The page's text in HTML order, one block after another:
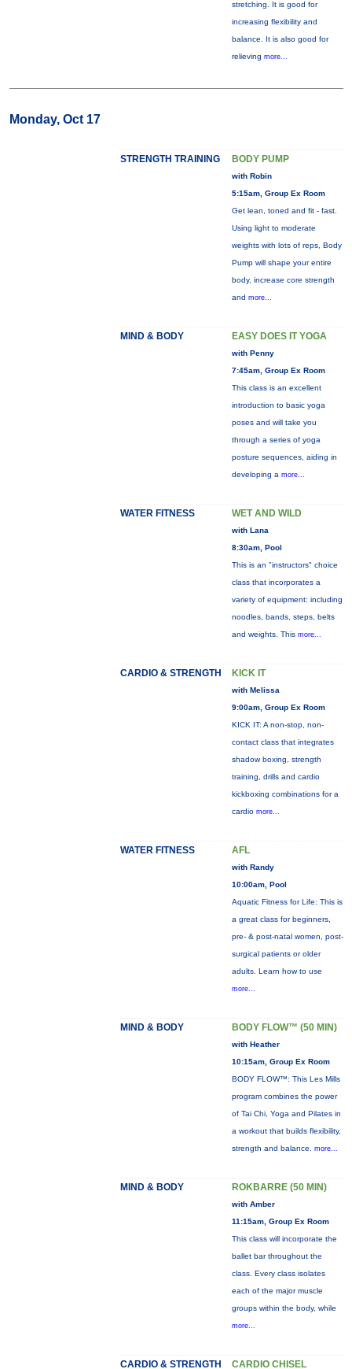
stretching. It is good for
increasing flexibility and
balance. It is also good for
relieving more...
Monday, Oct 17
STRENGTH TRAINING BODY PUMP
with Robin
5:15am, Group Ex Room
Get lean, toned and fit - fast.
Using light to moderate
weights with lots of reps, Body
Pump will shape your entire
body, increase core strength
and more...
MIND & BODY EASY DOES IT YOGA
with Penny
7:45am, Group Ex Room
This class is an excellent
introduction to basic yoga
poses and will take you
through a series of yoga
posture sequences, aiding in
developing a more...
WATER FITNESS WET AND WILD
with Lana
8:30am, Pool
This is an "instructors" choice
class that incorporates a
variety of equipment: including
noodles, bands, steps, belts
and weights. This more...
CARDIO & STRENGTH KICK IT
with Melissa
9:00am, Group Ex Room
KICK IT: A non-stop, non-
contact class that integrates
shadow boxing, strength
training, drills and cardio
kickboxing combinations for a
cardio more...
WATER FITNESS AFL
with Randy
10:00am, Pool
Aquatic Fitness for Life: This is
a great class for beginners,
pre- & post-natal women, post-
surgical patients or older
adults. Learn how to use
more...
MIND & BODY BODY FLOW™ (50 MIN)
with Heather
10:15am, Group Ex Room
BODY FLOW™: This Les Mills
program combines the power
of Tai Chi, Yoga and Pilates in
a workout that builds flexibility,
strength and balance. more...
MIND & BODY ROKBARRE (50 MIN)
with Amber
11:15am, Group Ex Room
This class will incorporate the
ballet bar throughout the
class. Every class isolates
each of the major muscle
groups within the body, while
more...
CARDIO & STRENGTH CARDIO CHISEL